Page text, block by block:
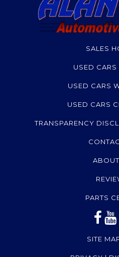
SALES
USED CARS
USED CARS
USED CARS
TRANSPARENCY
PARTS
SITE